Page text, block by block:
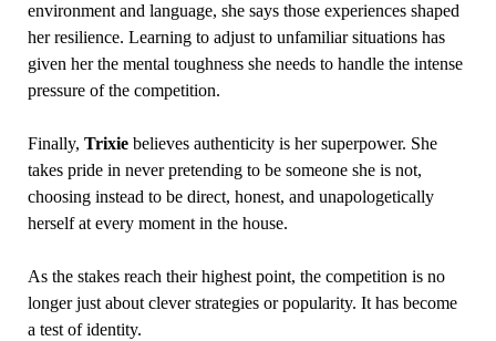
environment and language, she says those experiences shaped
her resilience. Learning to adjust to unfamiliar situations has
given her the mental toughness she needs to handle the intense
pressure of the competition.
Finally, Trixiebelieves authenticity is her superpower. She
takes pride in never pretending to be someone she is not,
choosing instead to be direct, honest, and unapologetically
herself at every moment in the house.
As the stakes reach their highest point, the competition is no
longer just about clever strategies or popularity. It has become
a test of identity.